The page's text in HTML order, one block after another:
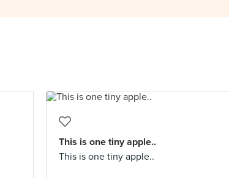
This is one tiny apple..
This is one tiny apple..